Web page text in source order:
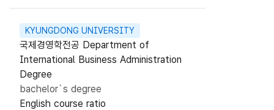
KYUNGDONG UNIVERSITY
국제경영학전공 Department of
International Business Administration
Degree
bachelor`s degree
English course ratio